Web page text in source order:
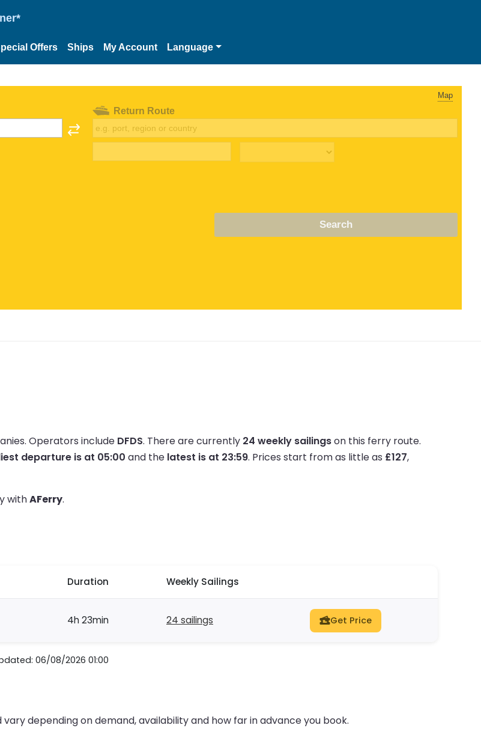
Offers Ships My Account Language
Map
Return Route
Search
Operators include DFDS. There are currently 24 weekly sailingson this ferry route.
departure is at 05:00 and the latest is at 23:59. Prices start from as little as £127,
withAFerry.
Duration Weekly Sailings
4h 23min 24 sailings Get Price
06/08/2026 01:00
depending on demand, availability and how far in advance you book.